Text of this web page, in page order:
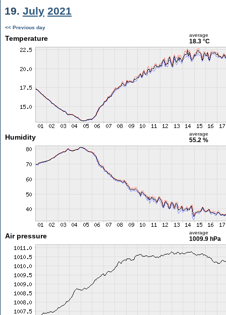
19. July 2021
<< Previous day
Temperature average
18.3 °C
Humidity average
55.2 %
Air pressure average
1009.9 hPa